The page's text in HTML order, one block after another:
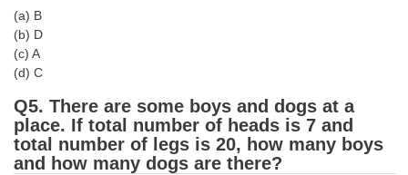
EXAMS
(a) B
(b) D
(c) A
(d) C
Q5. There are some boys and dogs at a
place. If total number of heads is 7 and
total number of legs is 20, how many boys
and how many dogs are there?